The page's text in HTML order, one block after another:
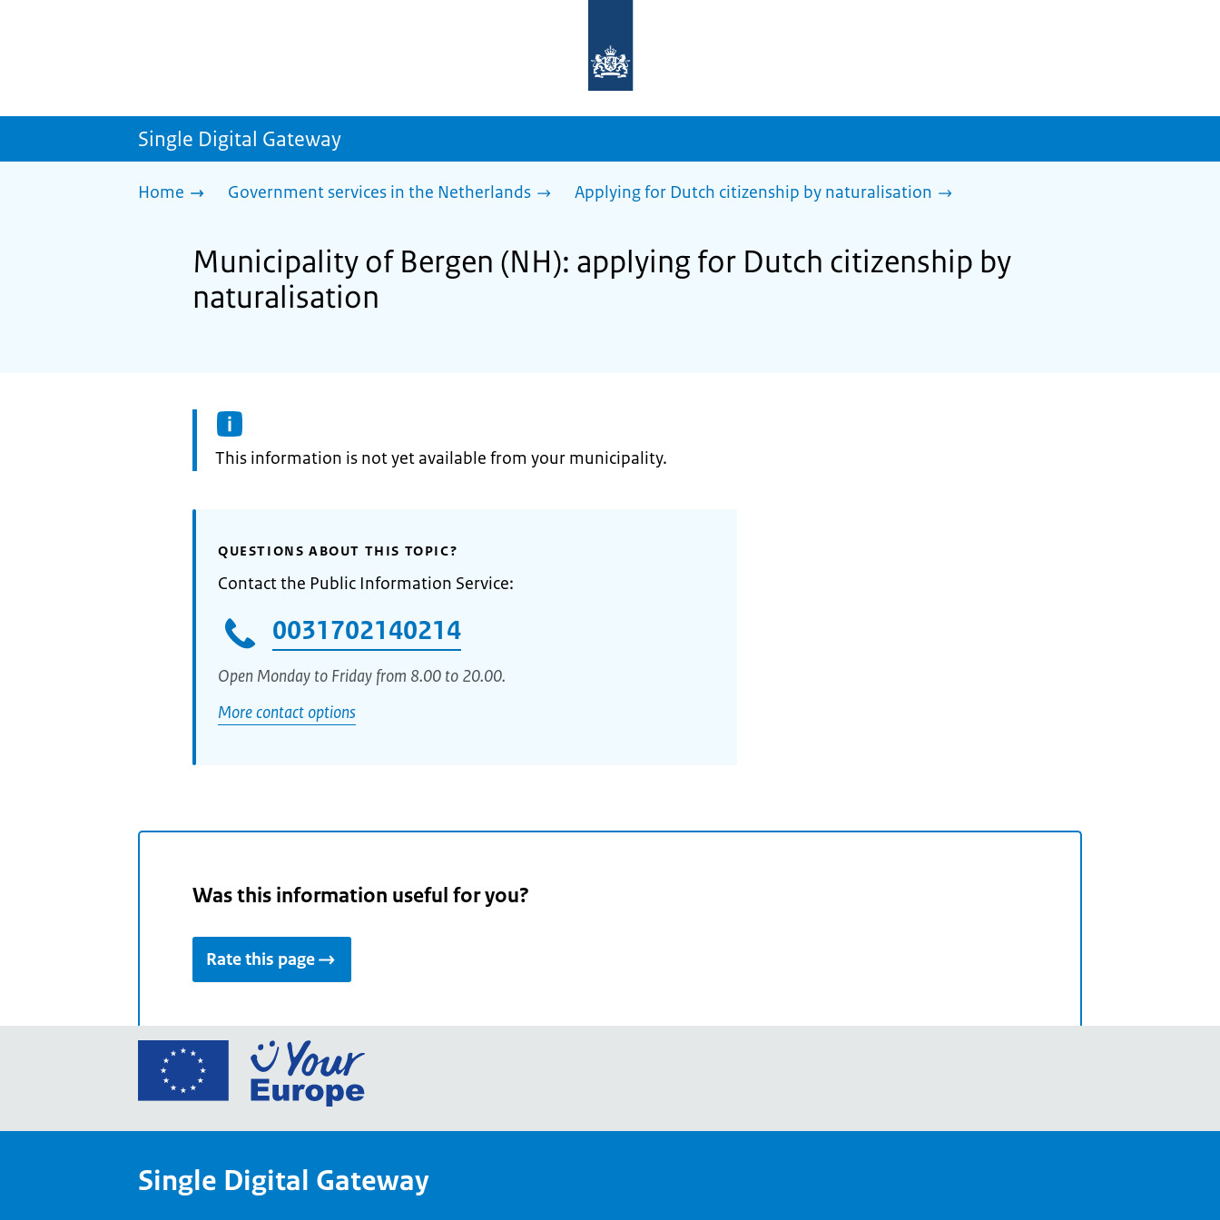
homepage
sdg.government.nl
Single Digital Gateway
Home Government services in the Netherlands Applying for Dutch citizenship by naturalisation
Municipality of Bergen (NH): applying for Dutch citizenship by
naturalisation
Information:
This information is not yet available from your municipality.
QUESTIONS ABOUT THIS TOPIC?
Contact the Public Information Service:
0031702140214
Open Monday to Friday from 8.00 to 20.00.
More contact options
Was this information useful for you?
Rate this page
Go
European
Your
Single Digital Gateway